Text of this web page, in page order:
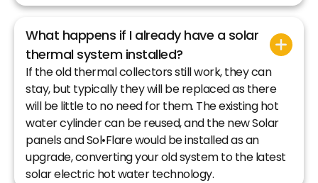
What happens if I already have a solar
thermal system installed?
If the old thermal collectors still work, they can
stay, but typically they will be replaced as there
will be little to no need for them. The existing hot
water cylinder can be reused, and the new Solar
panels and Sol•Flare would be installed as an
upgrade, converting your old system to the latest
solar electric hot water technology.